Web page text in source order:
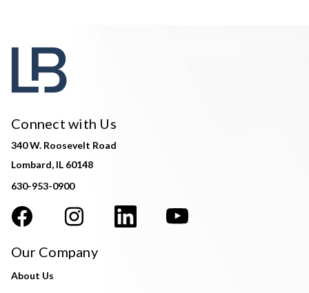
Connect with Us
340 W. Roosevelt Road
Lombard, IL 60148
630-953-0900
Our Company
About Us